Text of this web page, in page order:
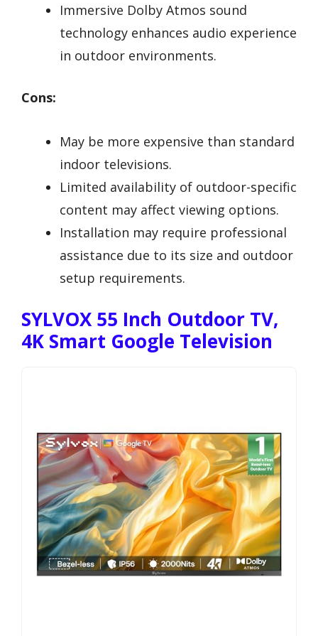
Immersive Dolby Atmos sound
technology enhances audio experience
in outdoor environments.
Cons:
May be more expensive than standard
indoor televisions.
Limited availability of outdoor-specific
content may affect viewing options.
Installation may require professional
assistance due to its size and outdoor
setup requirements.
SYLVOX 55 Inch Outdoor TV,
4K Smart Google Television